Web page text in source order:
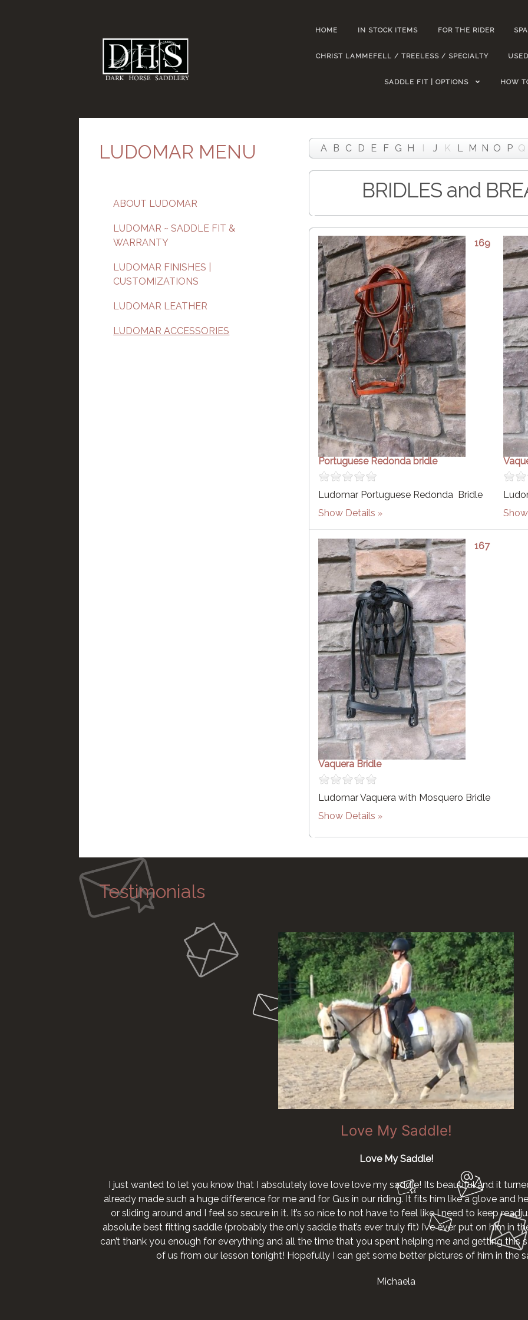
HOME IN STOCK ITEMS FOR THE RIDER
CHRIST LAMMEFELL / TREELESS / SPECIALTY
SADDLE FIT | OPTIONS HOW
LUDOMAR MENU
ABOUT LUDOMAR
LUDOMAR ~ SADDLE FIT &
WARRANTY
LUDOMAR FINISHES |
CUSTOMIZATIONS
LUDOMAR LEATHER
LUDOMAR ACCESSORIES
A B C D E F G H I J K L M N O P Q
BRIDLES and
169
Portuguese Redonda bridle
Ludomar Portuguese Redonda Bridle
Show Details
167
Vaquera Bridle
Ludomar Vaquera with Mosquero Bridle
Show Details
Testimonials
Love My Saddle!
Love My Saddle!
I just wanted to let you know that I absolutely love love love my saddle! Its beautiful and it
already made such a huge difference for me and for Gus in our riding. It fits him like a glove and
or sliding around and I feel so secure in it. It’s so nice to not have to feel like I need to keep
absolute best fitting saddle (probably the only saddle that’s ever truly fit) I’ve ever put on him in
can’t thank you enough for everything and all the time that you spent helping me and getting this
of us from our lesson tonight! Hopefully I can get some better pictures of him in the
Michaela